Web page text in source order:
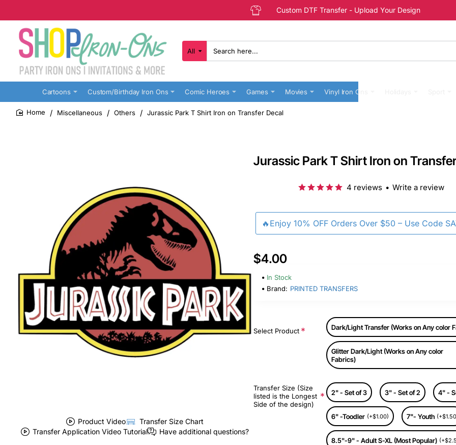
Custom DTF Transfer - Upload Your Design
All
Search
here...
Cartoons Custom/Birthday Iron Ons Comic Heroes Games Movies Vinyl Iron Ons
Miscellaneous Others Jurassic Park T Shirt Iron on Transfer Decal
Product Video
Transfer Size Chart
Transfer Application Video Tutorial
Have additional questions?
Jurassic Park T Shirt Iron on
🔥Enjoy 10% OFF Orders Over $50 – Use Code
4 reviews • Write a review
$4.00
In Stock
Brand: PRINTED TRANSFERS
Select Product Dark/Light Transfer (Works on Any color
Glitter Dark/Light (Works on Any color
Fabrics)
Transfer Size (Size
listed is the Longest
Side of the design)
2" - Set of 3 3" - Set of 2 4" -
6" -Toodler (+$1.00) 7"- Youth
8.5"-9" - Adult S-XL (Most Popular)